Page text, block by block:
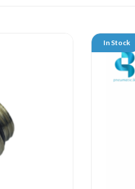
In Stock